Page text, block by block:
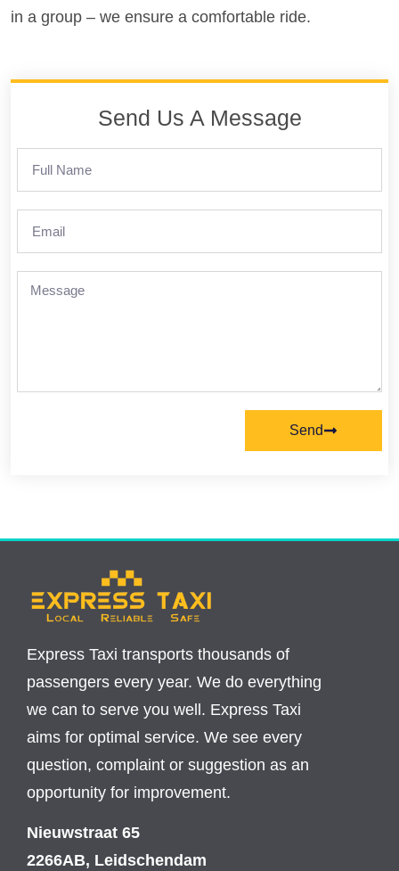
in a group – we ensure a comfortable ride.
Send Us A Message
Send
Express Taxi transports thousands of
passengers every year. We do everything
we can to serve you well. Express Taxi
aims for optimal service. We see every
question, complaint or suggestion as an
opportunity for improvement.
Nieuwstraat 65
2266AB, Leidschendam